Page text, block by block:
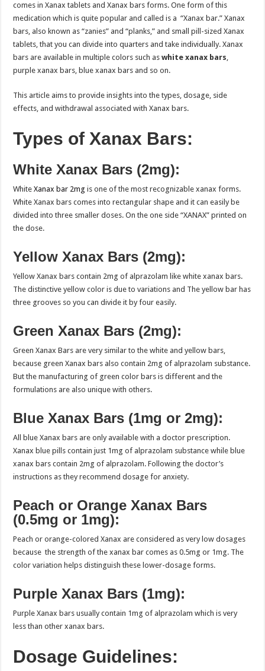
comes in Xanax tablets and Xanax bars forms. One form of this
medication which is quite popular and called is a “Xanax bar.” Xanax
bars, also known as “zanies” and “planks,” and small pill-sized Xanax
tablets, that you can divide into quarters and take individually. Xanax
bars are available in multiple colors such aswhite xanax bars,
purple xanax bars, blue xanax bars and so on.
This article aims to provide insights into the types, dosage, side
effects, and withdrawal associated with Xanax bars.
Types of Xanax Bars:
White Xanax Bars (2mg):
WhiteXanax bar 2mg is one of the most recognizable xanax forms.
White Xanax bars comes into rectangular shape and it can easily be
divided into three smaller doses. On the one side “XANAX” printed on
the dose.
Yellow Xanax Bars (2mg):
Yellow Xanax bars contain 2mg of alprazolam like white xanax bars.
The distinctive yellow color is due to variations and The yellow bar has
three grooves so you can divide it by four easily.
Green Xanax Bars (2mg):
Green Xanax Bars are very similar to the white and yellow bars,
because green Xanax bars also contain 2mg of alprazolam substance.
But the manufacturing of green color bars is different and the
formulations are also unique with others.
Blue Xanax Bars (1mg or 2mg):
All blue Xanax bars are only available with a doctor prescription.
Xanax blue pills contain just 1mg of alprazolam substance while blue
xanax bars contain 2mg of alprazolam. Following the doctor’s
instructions as they recommend dosage for anxiety.
Peach or Orange Xanax Bars
(0.5mg or 1mg):
Peach or orange-colored Xanax are considered as very low dosages
because the strength of the xanax bar comes as 0.5mg or 1mg. The
color variation helps distinguish these lower-dosage forms.
Purple Xanax Bars (1mg):
Purple Xanax bars usually contain 1mg of alprazolam which is very
less than other xanax bars.
Dosage Guidelines: